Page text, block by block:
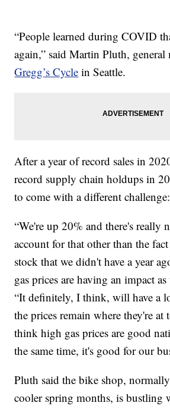
“People learned during COVID
again,” said Martin Pluth, general
Gregg’s Cycle in Seattle.
After a year of record sales in
record supply chain holdups in
to come with a different
“We're up 20% and there's really
account for that other than the
stock that we didn't have a year
gas prices are having an impact
“It definitely, I think, will have a
the prices remain where they're at
think high gas prices are good
the same time, it's good for our
Pluth said the bike shop,
cooler spring months, is bustling